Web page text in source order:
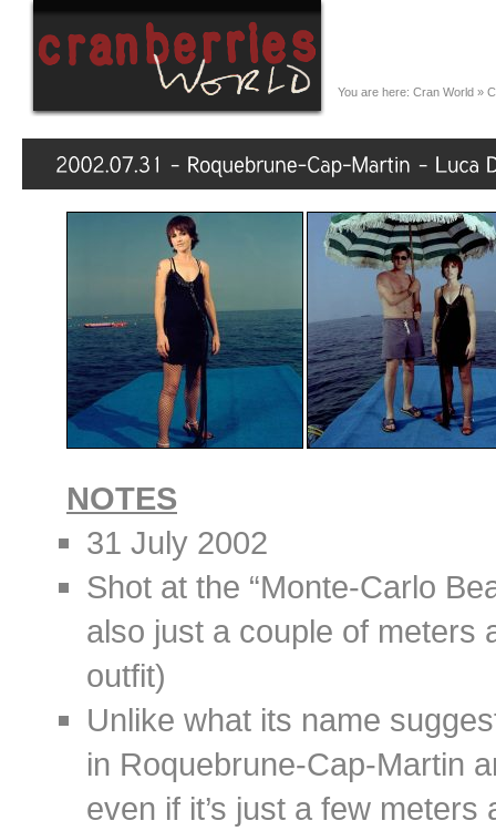
You are here: Cran World »
NOTES
31 July 2002
Shot at the “Monte-Carlo
also just a couple of meters
outfit)
Unlike what its name
in Roquebrune-Cap-Martin
even if it’s just a few meters